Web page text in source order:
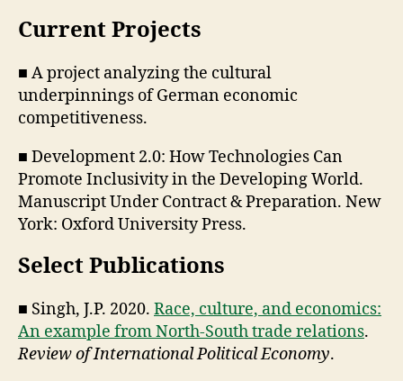
Current Projects
■ A project analyzing the cultural
underpinnings of German economic
competitiveness.
■ Development 2.0: How Technologies Can
Promote Inclusivity in the Developing World.
Manuscript Under Contract & Preparation. New
York: Oxford University Press.
Select Publications
■ Singh, J.P. 2020. Race, culture, and economics:
An example from North-South trade relations.
Review of International Political Economy.